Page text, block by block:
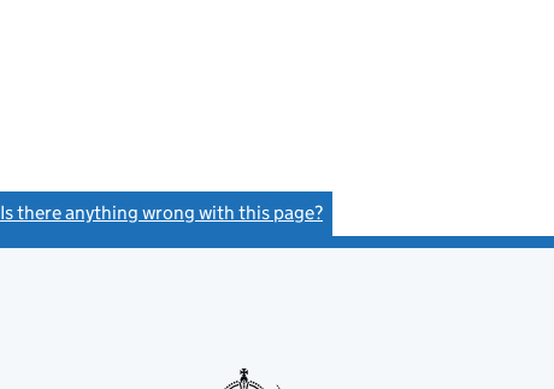
Is there anything wrong with this page?